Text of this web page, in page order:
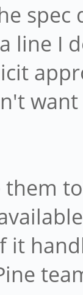
line I
them
it